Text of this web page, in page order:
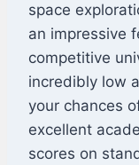
space
an impressive
competitive
incredibly low
your chances
excellent
scores on